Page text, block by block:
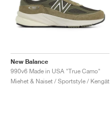
New Balance
990v6 Made in USA "True Camo"
Miehet & Naiset / Sportstyle / Kengät